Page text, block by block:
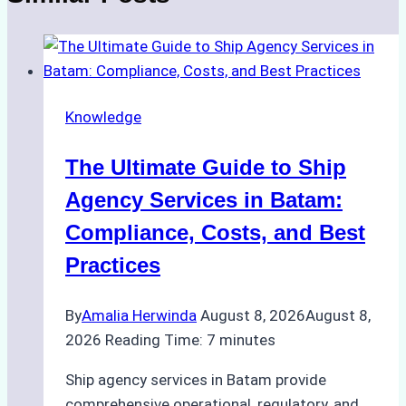
Knowledge
The Ultimate Guide to Ship
Agency Services in Batam:
Compliance, Costs, and Best
Practices
ByAmalia Herwinda August 8, 2026August 8,
2026 Reading Time: 7 minutes
Ship agency services in Batam provide